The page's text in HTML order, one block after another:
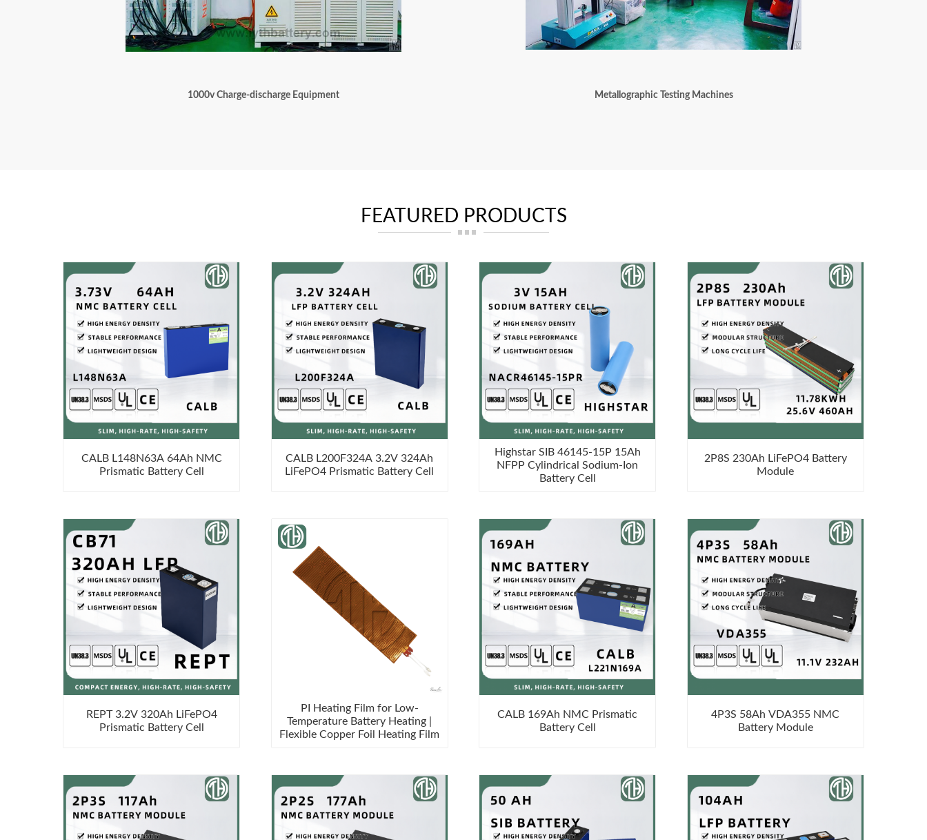
1000v Charge-discharge Equipment Metallographic Testing Machines
FEATURED PRODUCTS
CALB L148N63A 64Ah NMC
Prismatic Battery Cell
CALB L200F324A 3.2V 324Ah
LiFePO4 Prismatic Battery Cell
Highstar SIB 46145-15P 15Ah
NFPP Cylindrical Sodium-Ion
Battery Cell
2P8S 230Ah LiFePO4 Battery
Module
REPT 3.2V 320Ah LiFePO4
Prismatic Battery Cell
PI Heating Film for Low-
Temperature Battery Heating |
Flexible Copper Foil Heating Film
CALB 169Ah NMC Prismatic
Battery Cell
4P3S 58Ah VDA355 NMC
Battery Module